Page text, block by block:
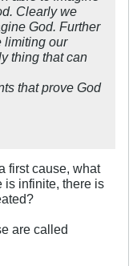
Clearly we
God. Further
limiting our
thing that can
that prove God
first cause, what
is infinite, there is
are called